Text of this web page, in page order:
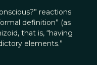
reactions
definition” (as
that is, “having
elements.”